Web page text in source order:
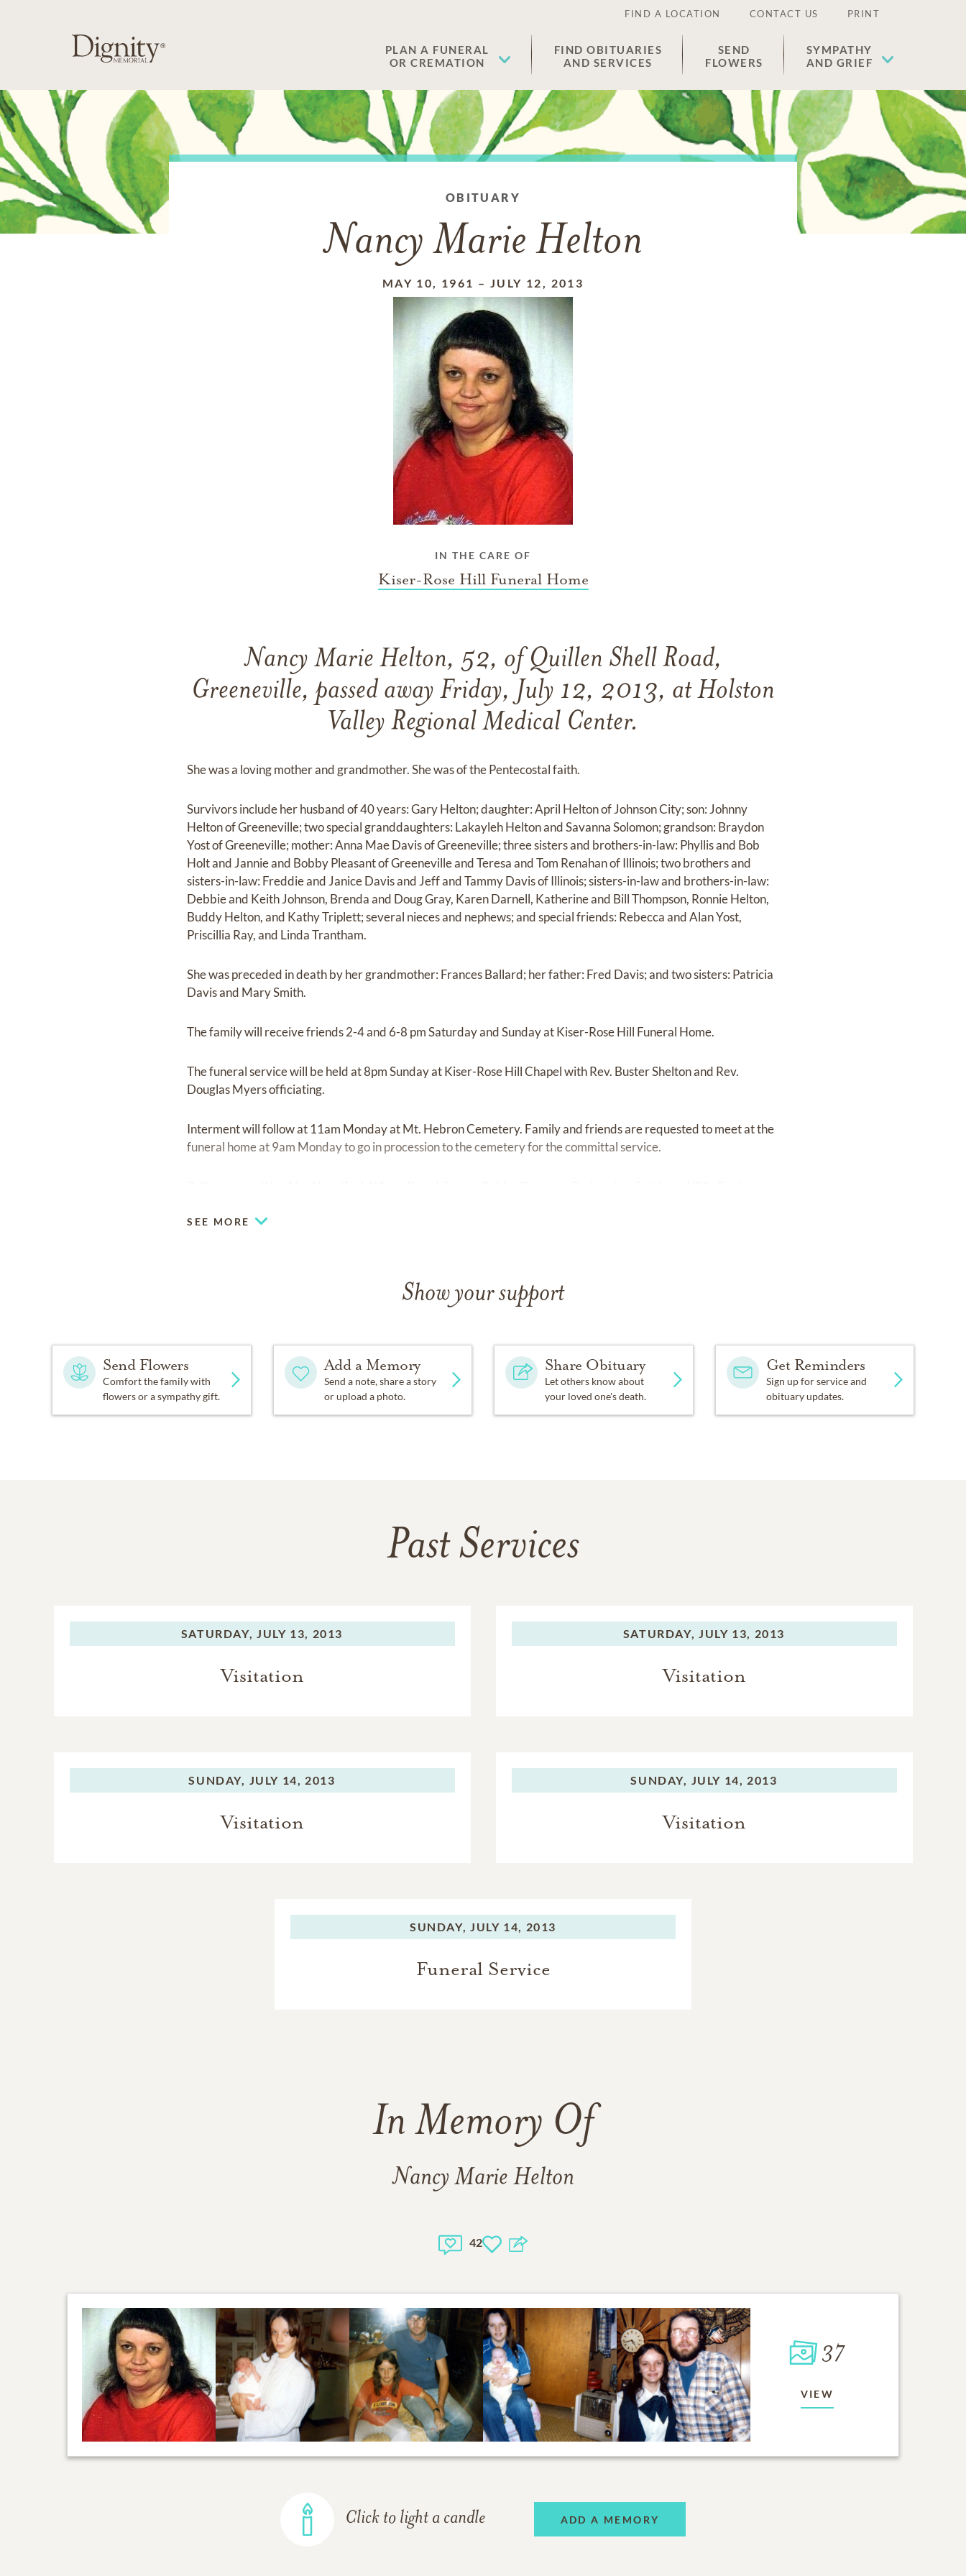
FIND A LOCATION CONTACT US PRINT
PLAN A FUNERAL
OR CREMATION
FIND OBITUARIES
AND SERVICES
SEND
FLOWERS
SYMPATHY
AND GRIEF
OBITUARY
Nancy Marie Helton
MAY 10, 1961 – JULY 12, 2013
IN THE CARE OF
Kiser-Rose Hill Funeral Home
Nancy Marie Helton, 52, of Quillen Shell Road,
Greeneville, passed away Friday, July 12, 2013, at Holston
Valley Regional Medical Center.
She was a loving mother and grandmother. She was of the Pentecostal faith.
Survivors include her husband of 40 years: Gary Helton; daughter: April Helton of Johnson City; son: Johnny
Helton of Greeneville; two special granddaughters: Lakayleh Helton and Savanna Solomon; grandson: Braydon
Yost of Greeneville; mother: Anna Mae Davis of Greeneville; three sisters and brothers-in-law: Phyllis and Bob
Holt and Jannie and Bobby Pleasant of Greeneville and Teresa and Tom Renahan of Illinois; two brothers and
sisters-in-law: Freddie and Janice Davis and Jeff and Tammy Davis of Illinois; sisters-in-law and brothers-in-law:
Debbie and Keith Johnson, Brenda and Doug Gray, Karen Darnell, Katherine and Bill Thompson, Ronnie Helton,
Buddy Helton, and Kathy Triplett; several nieces and nephews; and special friends: Rebecca and Alan Yost,
Priscillia Ray, and Linda Trantham.
She was preceded in death by her grandmother: Frances Ballard; her father: Fred Davis; and two sisters: Patricia
Davis and Mary Smith.
The family will receive friends 2-4 and 6-8 pm Saturday and Sunday at Kiser-Rose Hill Funeral Home.
The funeral service will be held at 8pm Sunday at Kiser-Rose Hill Chapel with Rev. Buster Shelton and Rev.
Douglas Myers officiating.
Interment will follow at 11am Monday at Mt. Hebron Cemetery. Family and friends are requested to meet at the
funeral home at 9am Monday to go in procession to the cemetery for the committal service.
SEE MORE
Show your support
Send Flowers
Comfort the family with
flowers or a sympathy gift.
Add a Memory
Send a note, share a story
or upload a photo.
Share Obituary
Let others know about
your loved one's death.
Get Reminders
Sign up for service and
obituary updates.
Past Services
SATURDAY, JULY 13, 2013
Visitation
SATURDAY, JULY 13, 2013
Visitation
SUNDAY, JULY 14, 2013
Visitation
SUNDAY, JULY 14, 2013
Visitation
SUNDAY, JULY 14, 2013
Funeral Service
In Memory Of
Nancy Marie Helton
42
37
VIEW
Click to light a candle ADD A MEMORY